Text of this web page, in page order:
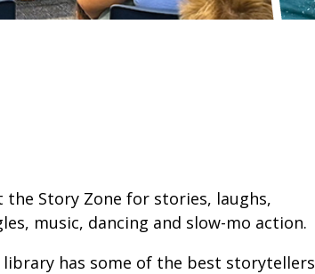
the Story Zone for stories, laughs,
music, dancing and slow-mo action.
library has some of the best storytellers